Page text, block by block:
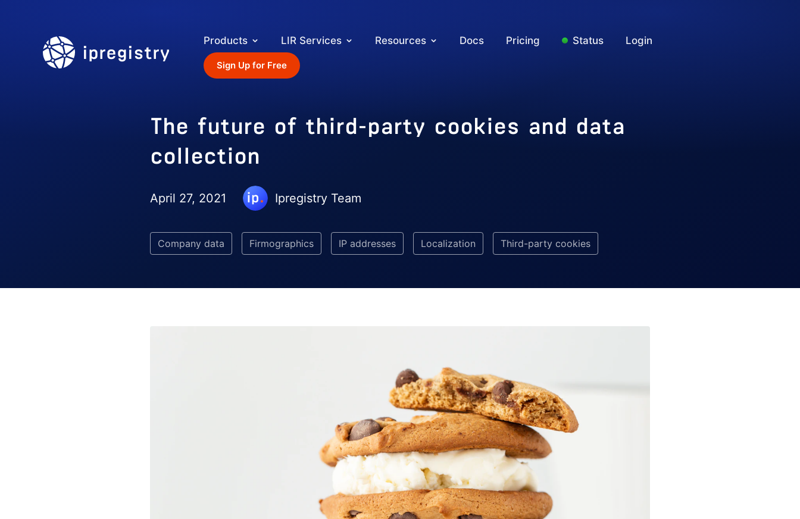
ipregistry Products LIR Services Resources Docs Pricing Status Login
Sign Up for Free
The future of third-party cookies and data
collection
April 27, 2021 Ipregistry Team
Company data Firmographics IP addresses Localization Third-party cookies